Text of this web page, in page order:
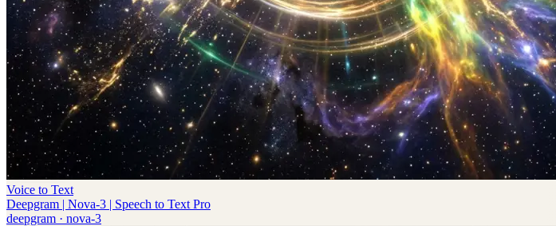
Voice to Text
Deepgram | Nova-3 | Speech to Text Pro
deepgram · nova-3